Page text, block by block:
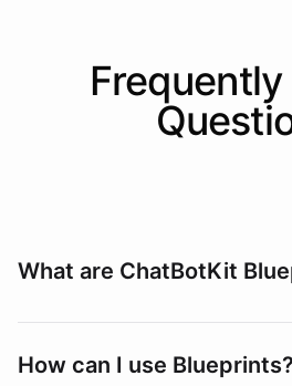
What are ChatBotKit
How can I use Blueprints?